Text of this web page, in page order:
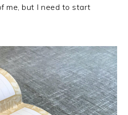
me, but I need to start